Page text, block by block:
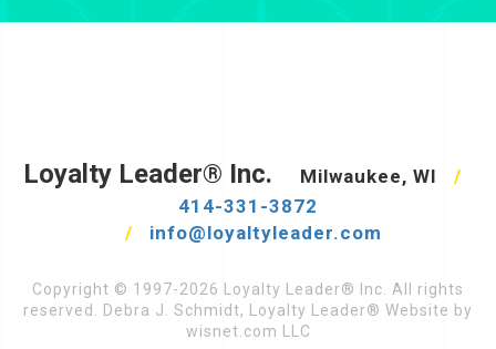
Loyalty Leader® Inc. Milwaukee, WI
/
414-331-3872
/
info@loyaltyleader.com
Copyright © 1997-2026 Loyalty Leader® Inc. All rights
reserved. Debra J. Schmidt, Loyalty Leader® Website by
wisnet.com LLC